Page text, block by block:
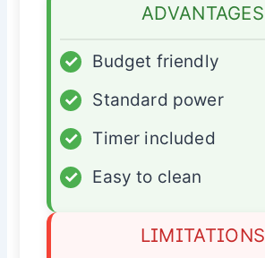
ADVANTAGES
✓
Budget friendly
✓
Standard power
✓
Timer included
✓
Easy to clean
LIMITATIONS